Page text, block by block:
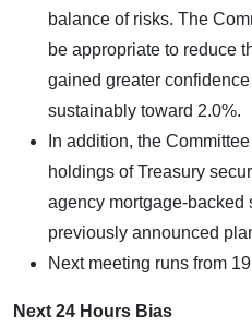
balance of risks. The
be appropriate to reduce
gained greater
sustainably toward 2.0%.
In addition, the
holdings of Treasury
agency mortgage-backed
previously announced
Next meeting runs from
Next 24 Hours Bias